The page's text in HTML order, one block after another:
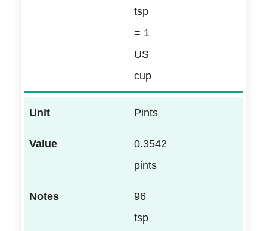
tsp
= 1
US
cup
Pints
0.3542
pints
96
tsp